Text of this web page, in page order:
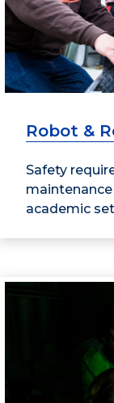
Robot &
Safety
academic